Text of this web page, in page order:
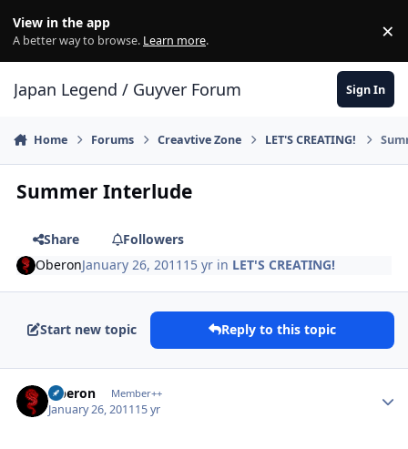
View in the app
A better way to browse. Learn more. ×
Japan Legend / Guyver Forum Sign In
Home Forums Creavtive Zone LET'S CREATING!
Summer Interlude
Share
Followers
OberonJanuary 26, 2011 15 yr in LET'S CREATING!
Start new topic Reply to this topic
Oberon Member++
January 26, 201115 yr